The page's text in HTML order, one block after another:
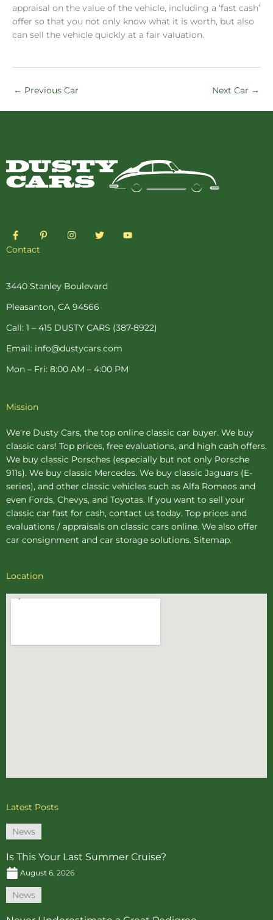
appraisal on the value of the vehicle, including a ‘fast cash’
offer so that you not only know what it is worth, but also
can sell the vehicle quickly at a fair valuation.
← Previous Car Next Car →
F
a
c
o
-
f
P
i
e
t
-
I
n
r
m
T
w
r
Y
o
Contact
3440 Stanley Boulevard
Pleasanton, CA 94566
Call: 1 – 415 DUSTY CARS (387-8922)
Email: info@dustycars.com
Mon – Fri: 8:00 AM – 4:00 PM
Mission
We're Dusty Cars, the top online classic car buyer. We buy
classic cars! Top prices, free evaluations, and high cash offers.
We buy classic Porsches (especially but not only Porsche
911s). We buy classic Mercedes. We buy classic Jaguars (E-
series), and other classic vehicles such as Alfa Romeos and
even Fords, Chevys, and Toyotas. If you want to sell your
classic car fast for cash, contact us today. Top prices and
evaluations / appraisals on classic cars online. We also offer
car consignment and car storage solutions. Sitemap.
Location
Latest Posts
News
Is This Your Last Summer Cruise?
August 6, 2026
News